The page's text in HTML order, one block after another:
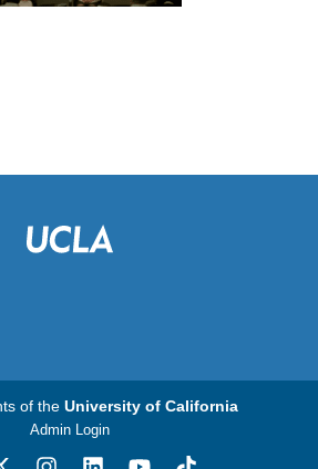
of the University of California
Admin Login